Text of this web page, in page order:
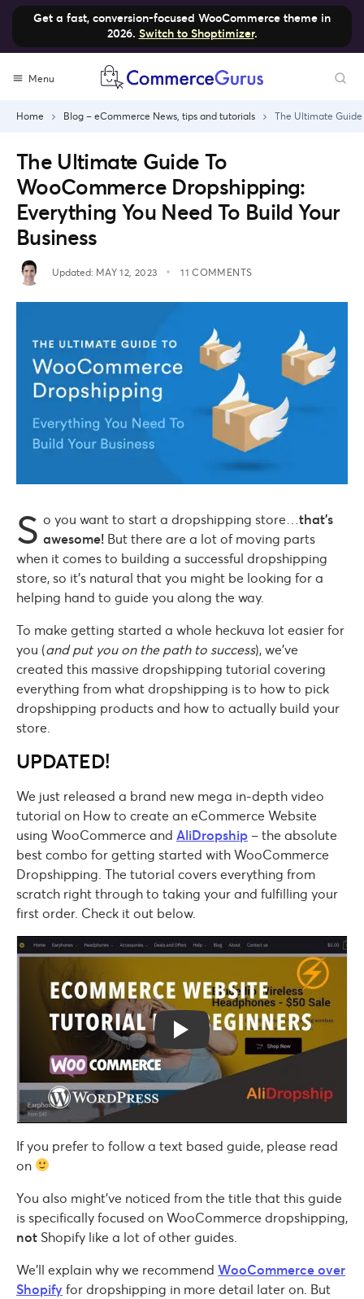
Get a fast, conversion-focused WooCommerce theme in
2026. Switch to Shoptimizer.
Menu
Home Blog – eCommerce News, tips and tutorials The Ultimate Guide
The Ultimate Guide To
WooCommerce Dropshipping:
Everything You Need To Build Your
Business
Updated: MAY 12, 2023 11 COMMENTS
S o you want to start a dropshipping store…that’s
awesome! But there are a lot of moving parts
when it comes to building a successful dropshipping
store, so it’s natural that you might be looking for a
helping hand to guide you along the way.
To make getting started a whole heckuva lot easier for
you (and put you on the path to success), we’ve
created this massive dropshipping tutorial covering
everything from what dropshipping is to how to pick
dropshipping products and how to actually build your
store.
UPDATED!
We just released a brand new mega in-depth video
tutorial on How to create an eCommerce Website
using WooCommerce and AliDropship – the absolute
best combo for getting started with WooCommerce
Dropshipping. The tutorial covers everything from
scratch right through to taking your and fulfilling your
first order. Check it out below.
If you prefer to follow a text based guide, please read
on
You also might’ve noticed from the title that this guide
is specifically focused on WooCommerce dropshipping,
not Shopify like a lot of other guides.
We’ll explain why we recommend WooCommerce over
Shopify for dropshipping in more detail later on. But